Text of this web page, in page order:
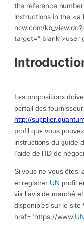
the reference
instructions in the
now.com/
target=”_blank”>user
Les propositions
portail des
http://
profil que vous
instructions du guide
l’aide de l’ID de
Si vous ne vous êtes
enregistrer UN profil
via l’avis de marché
disponibles sur le site
href="https://www.